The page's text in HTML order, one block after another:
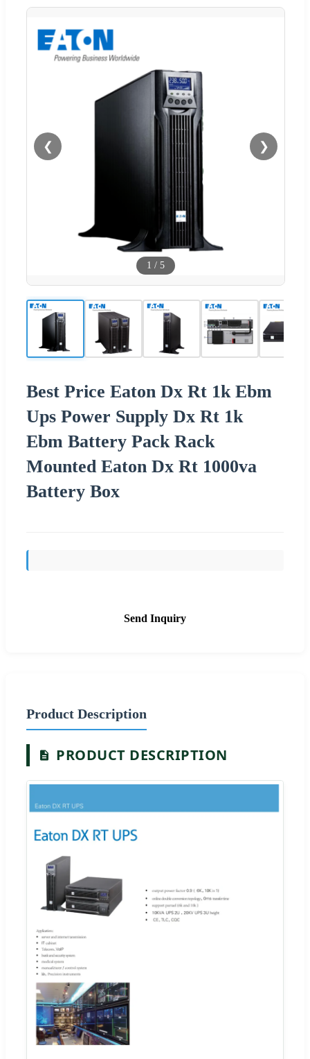
❮ ❯
1 / 5
Best Price Eaton Dx Rt 1k Ebm
Ups Power Supply Dx Rt 1k
Ebm Battery Pack Rack
Mounted Eaton Dx Rt 1000va
Battery Box
Send Inquiry
Product Description
PRODUCT DESCRIPTION